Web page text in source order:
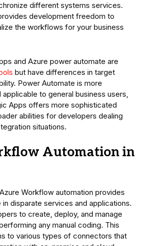
different systems services.
development freedom to
the workflows for your business
and Azure power automate are
but have differences in target
Power Automate is more
to general business users,
Apps offers more sophisticated
abilities for developers dealing
situations.
Automation in
Workflow automation provides
disparate services and applications.
to create, deploy, and manage
any manual coding. This
to various types of connectors that